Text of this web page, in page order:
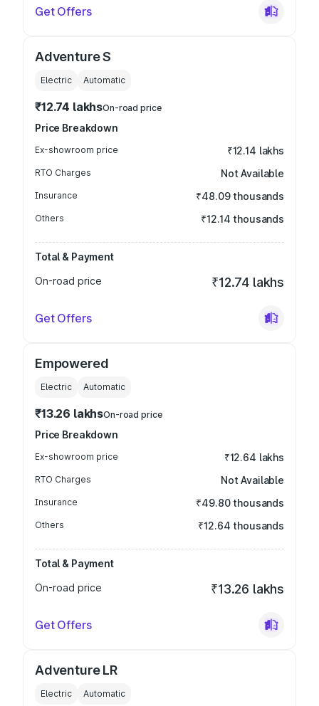
Get Offers
Adventure S
Electric Automatic
₹12.74 lakhsOn-road price
Price Breakdown
Ex-showroom price ₹12.14 lakhs
RTO Charges Not Available
Insurance ₹48.09 thousands
Others ₹12.14 thousands
Total & Payment
On-road price
₹12.74 lakhs
Get Offers
Empowered
Electric Automatic
₹13.26 lakhsOn-road price
Price Breakdown
Ex-showroom price ₹12.64 lakhs
RTO Charges Not Available
Insurance ₹49.80 thousands
Others ₹12.64 thousands
Total & Payment
On-road price
₹13.26 lakhs
Get Offers
Adventure LR
Electric Automatic